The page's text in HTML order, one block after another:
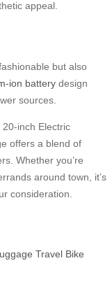
appeal.
but also
ion battery design
sources.
20-inch Electric
offers a blend of
Whether you’re
around town, it’s
consideration.
Travel Bike